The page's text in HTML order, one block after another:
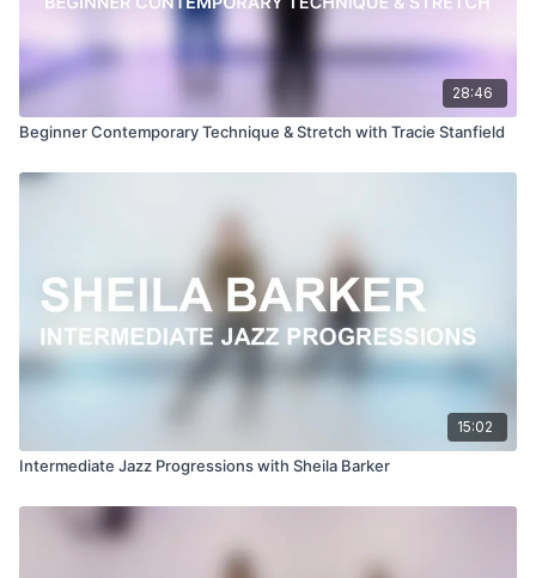
28:46
Beginner Contemporary Technique & Stretch with Tracie Stanfield
15:02
Intermediate Jazz Progressions with Sheila Barker